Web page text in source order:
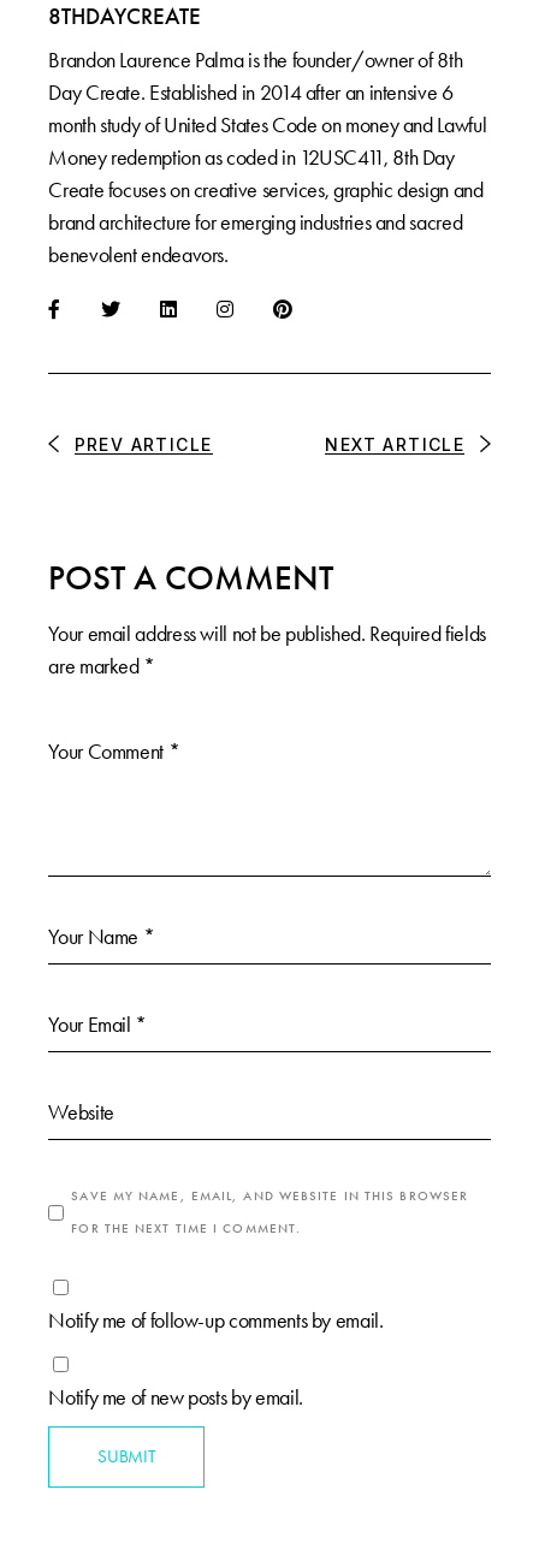
8THDAYCREATE
Brandon Laurence Palma is the founder/owner of 8th
Day Create. Established in 2014 after an intensive 6
month study of United States Code on money and Lawful
Money redemption as coded in 12USC411, 8th Day
Create focuses on creative services, graphic design and
brand architecture for emerging industries and sacred
benevolent endeavors.
PREV ARTICLE NEXT ARTICLE
POST A COMMENT
Your email address will not be published. Required fields
are marked *
SAVE MY NAME, EMAIL, AND WEBSITE IN THIS BROWSER
FOR THE NEXT TIME I COMMENT.
Notify me of follow-up comments by email.
Notify me of new posts by email.
SUBMIT